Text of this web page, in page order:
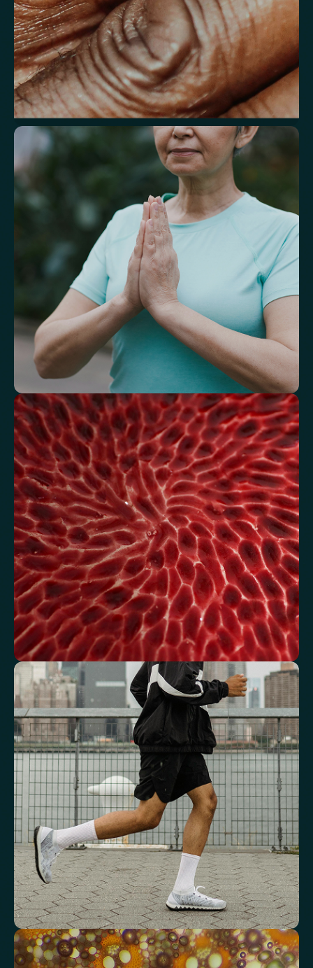
Understand markers linked to healthy
aging
A reflection of how your body is aging at the cellular level, linked to
age risks and longevity.
Speed of Aging
Understand how your body regulates
energy
Review glucose, insulin and lipid markers associated with
metabolic balance.
Fasting Glucose Fasting Insulin Haemoglobin A1c (HbA1c) IFCC mmol/m
Haemoglobin A1c (HbA1c) NGSP/DCCT % HOMA-IR TyG index
AST/ALT Ratio ALT/TG Ratio Sodium/Potassium Ratio hs-CRP / HDL Ratio
See how your blood supports oxygen
and energy
Key blood indicators like hemoglobin, inflammation, and oxygen
transport for overall health.
Mean Cell Volume (MCV) Mean Platelet Volume (MPV)
Red Blood Cell (RBC) Count Haemoglobin Haematocrit
Red cell distribution width (RDW) Mean Cell Haemoglobin (MCH)
Mean Cell Haemoglobin Concentration (MCHC) Platelet count
Review advanced cardiovascular risk